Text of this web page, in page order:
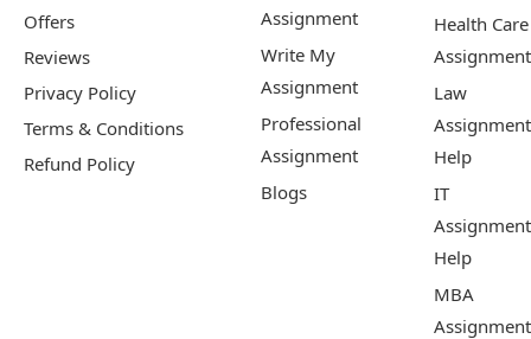
Offers
Reviews
Privacy Policy
Terms & Conditions
Refund Policy
Assignment
Write My
Assignment
Professional
Assignment
Blogs
Health Care
Assignment
Law
Assignment
Help
IT
Assignment
Help
MBA
Assignment